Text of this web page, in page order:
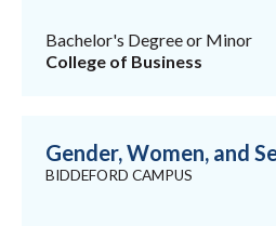
Bachelor's Degree or Minor
College of Business
Gender, Women, and
BIDDEFORD CAMPUS